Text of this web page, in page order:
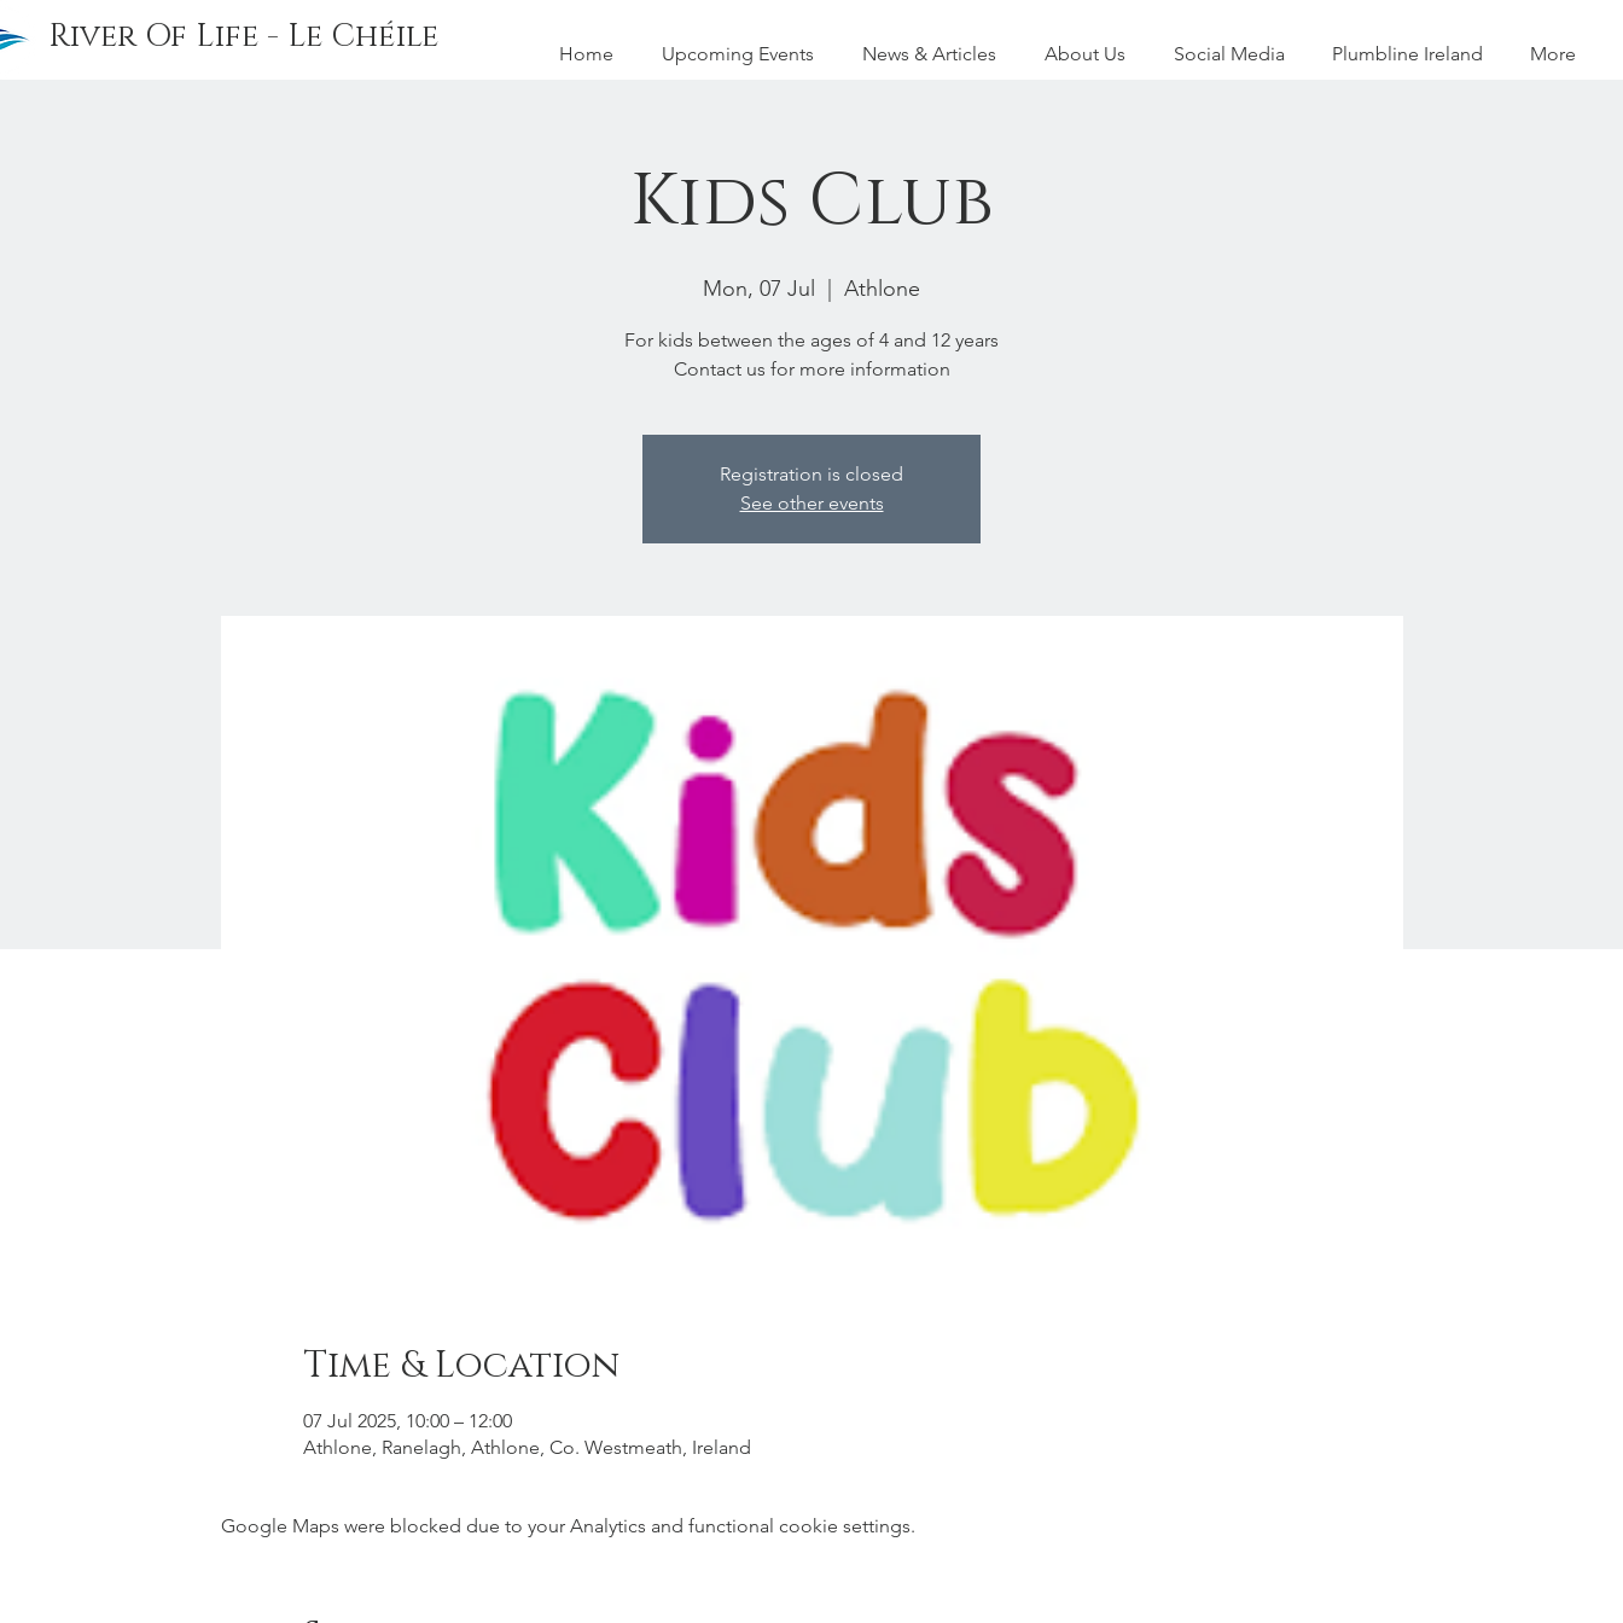
Home Upcoming Events News & Articles About Us Social Media Plumbline Ireland More
River Of Life - Le Chéile
Kids Club
Mon, 07 Jul Athlone
For kids between the ages of 4 and 12 years
Contact us for more information
Registration is closed
See other events
Time & Location
07 Jul 2025, 10:00 – 12:00
Athlone, Ranelagh, Athlone, Co. Westmeath, Ireland
Google Maps were blocked due to your Analytics and functional cookie settings.